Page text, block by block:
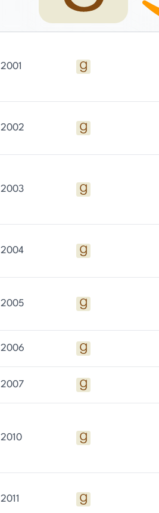
2001
2002
2003
2004
2005
2006
2007
2010
2011